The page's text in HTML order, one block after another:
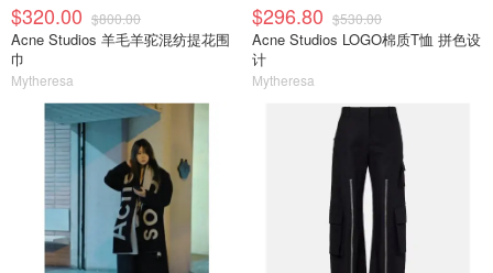
$320.00 $800.00
Acne Studios 羊毛羊驼混纺提花围
巾
Mytheresa
$296.80 $530.00
Acne Studios LOGO棉质T恤 拼色设
计
Mytheresa